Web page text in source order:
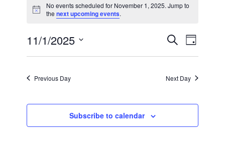
for
November
1,
2025
Notice
No events scheduled for November 1, 2025. Jump to
the next upcoming events.
Events
Search
and
SearchEvent
Views
Day
11/1/2025
Previous Day
Next Day
Subscribe to calendar